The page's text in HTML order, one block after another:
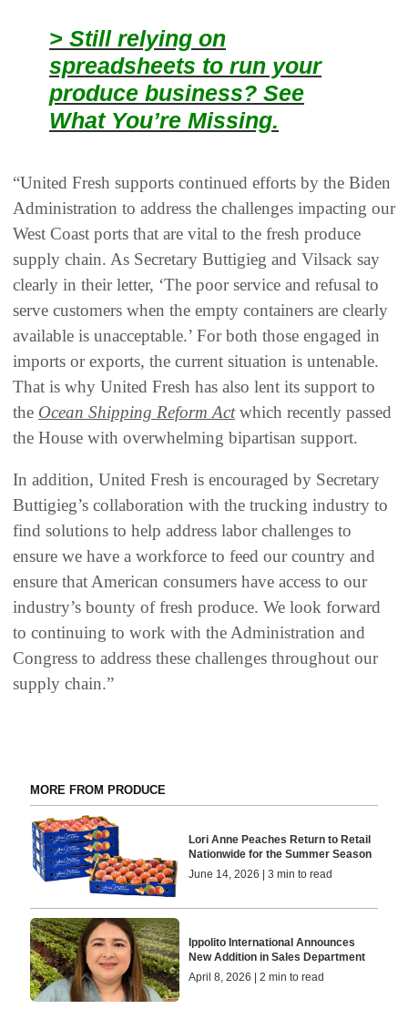
> Still relying on
spreadsheets to run your
produce business? See
What You’re Missing.
“United Fresh supports continued efforts by the Biden
Administration to address the challenges impacting our
West Coast ports that are vital to the fresh produce
supply chain. As Secretary Buttigieg and Vilsack say
clearly in their letter, ‘The poor service and refusal to
serve customers when the empty containers are clearly
available is unacceptable.’ For both those engaged in
imports or exports, the current situation is untenable.
That is why United Fresh has also lent its support to
the Ocean Shipping Reform Actwhich recently passed
the House with overwhelming bipartisan support.
In addition, United Fresh is encouraged by Secretary
Buttigieg’s collaboration with the trucking industry to
find solutions to help address labor challenges to
ensure we have a workforce to feed our country and
ensure that American consumers have access to our
industry’s bounty of fresh produce. We look forward
to continuing to work with the Administration and
Congress to address these challenges throughout our
supply chain.”
MORE FROM PRODUCE
Lori Anne Peaches Return to Retail
Nationwide for the Summer Season
June 14, 2026 | 3 min to read
Ippolito International Announces
New Addition in Sales Department
April 8, 2026 | 2 min to read